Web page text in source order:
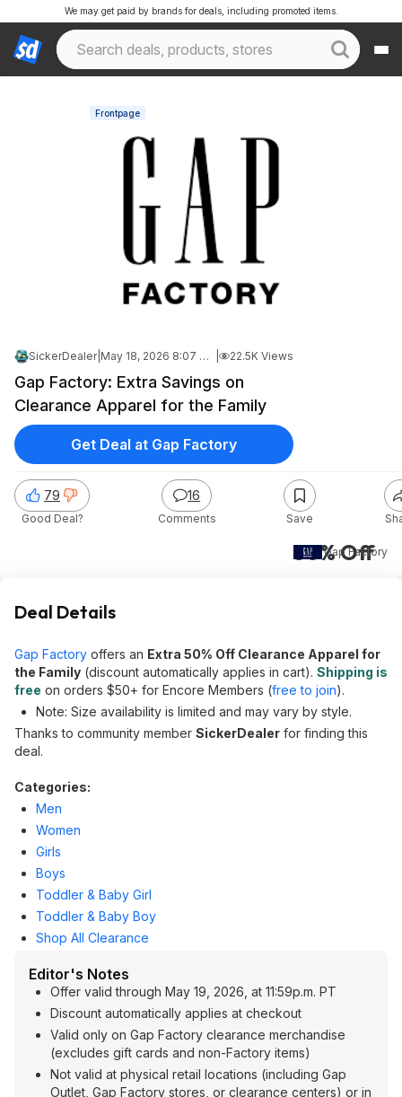
We may get paid by brands for deals, including promoted items.
Frontpage
SickerDealer| May 18, 2026 8:07 PM 22.5K Views
Gap Factory: Extra Savings on
Clearance Apparel for the Family
50% Off
Gap Factory
79
Good Deal?
16
Comments Save
Get Deal at Gap Factory
Deal Details
Gap Factory offers an Extra 50% Off Clearance Apparel for
the Family (discount automatically applies in cart). Shipping is
free on orders $50+ for Encore Members (free to join).
Note: Size availability is limited and may vary by style.
Thanks to community member SickerDealer for finding this
deal.
Categories:
Men
Women
Girls
Boys
Toddler & Baby Girl
Toddler & Baby Boy
Shop All Clearance
Editor's Notes
Offer valid through May 19, 2026, at 11:59p.m. PT
Discount automatically applies at checkout
Valid only on Gap Factory clearance merchandise
(excludes gift cards and non-Factory items)
Not valid at physical retail locations (including Gap
Outlet, Gap Factory stores, or clearance centers) or in